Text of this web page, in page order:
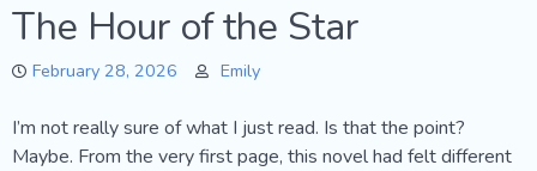
Trenchcoat
The Hour of the Star
February 28, 2026 Emily
I’m not really sure of what I just read. Is that the point?
Maybe. From the very first page, this novel had felt different